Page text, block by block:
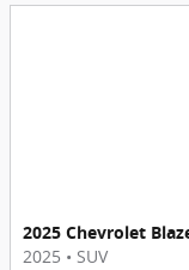
2025 Chevrolet
2025 • SUV